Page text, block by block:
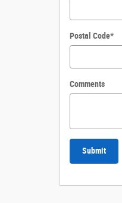
Postal Code*
Comments
Submit